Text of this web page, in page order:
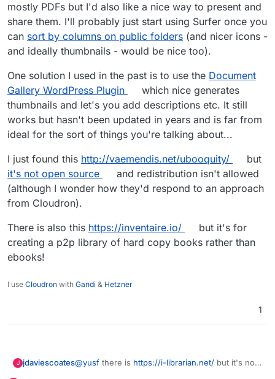
I find it really weird to have a dependency on a desktop
app for this. A standalone ebook library service is what I
want.
mostly PDFs but I'd also like a nice way to present and
share them. I'll probably just start using Surfer once you
can sort by columns on public folders (and nicer icons -
and ideally thumbnails - would be nice too).
One solution I used in the past is to use the Document
Gallery WordPress Plugin
which nice generates
thumbnails and let's you add descriptions etc. It still
works but hasn't been updated in years and is far from
ideal for the sort of things you're talking about...
I just found this http://vaemendis.net/ubooquity/
but
it's not open source
and redistribution isn't allowed
(although I wonder how they'd respond to an approach
from Cloudron).
There is also this https://inventaire.io/
but it's for
creating a p2p library of hard copy books rather than
ebooks!
I use Cloudron with Gandi & Hetzner
1
J jdaviescoates@yusf there is https://i-librarian.net/ but it's not